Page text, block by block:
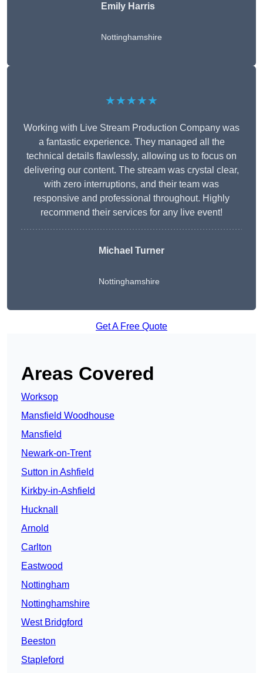
Emily Harris
Nottinghamshire
★★★★★
Working with Live Stream Production Company was
a fantastic experience. They managed all the
technical details flawlessly, allowing us to focus on
delivering our content. The stream was crystal clear,
with zero interruptions, and their team was
responsive and professional throughout. Highly
recommend their services for any live event!
Michael Turner
Nottinghamshire
Get A Free Quote
Areas Covered
Worksop
Mansfield Woodhouse
Mansfield
Newark-on-Trent
Sutton in Ashfield
Kirkby-in-Ashfield
Hucknall
Arnold
Carlton
Eastwood
Nottingham
Nottinghamshire
West Bridgford
Beeston
Stapleford